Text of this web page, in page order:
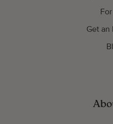
Get an